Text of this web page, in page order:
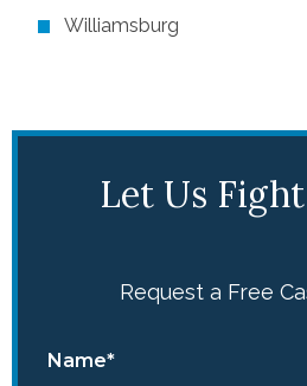
Williamsburg
Let Us
Request a Free
Name*